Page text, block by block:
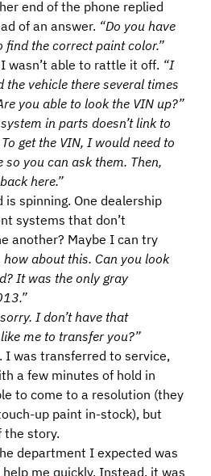
end of the phone replied
of an answer. “Do you have
find the correct paint color.”
wasn’t able to rattle it off. “I
the vehicle there several times
you able to look the VIN up?”
in parts doesn’t link to
get the VIN, I would need to
you can ask them. Then,
here.”
spinning. One dealership
systems that don’t
another? Maybe I can try
how about this. Can you look
It was the only gray
I don’t have that
me to transfer you?”
I was transferred to service,
a few minutes of hold in
to come to a resolution (they
up paint in-stock), but
the story.
department I expected was
me quickly. Instead, it was